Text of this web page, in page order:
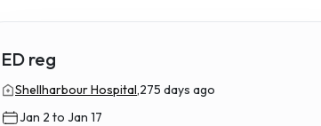
ED reg
Shellharbour Hospital,275 days ago
Jan 2 to Jan 17